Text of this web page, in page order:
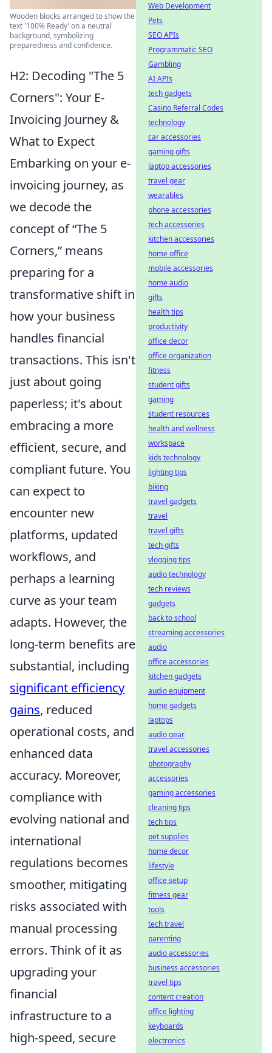
Wooden blocks arranged to show the
text '100% Ready' on a neutral
background, symbolizing
preparedness and confidence.
H2: Decoding "The 5
Corners": Your E-
Invoicing Journey &
What to Expect
Embarking on your e-
invoicing journey, as
we decode the
concept of “The 5
Corners,” means
preparing for a
transformative shift in
how your business
handles financial
transactions. This isn't
just about going
paperless; it's about
embracing a more
efficient, secure, and
compliant future. You
can expect to
encounter new
platforms, updated
workflows, and
perhaps a learning
curve as your team
adapts. However, the
long-term benefits are
substantial, including
significant efficiency
gains, reduced
operational costs, and
enhanced data
accuracy. Moreover,
compliance with
evolving national and
international
regulations becomes
smoother, mitigating
risks associated with
manual processing
errors. Think of it as
upgrading your
financial
infrastructure to a
high-speed, secure
Web Development
Pets
SEO APIs
Programmatic SEO
Gambling
AI APIs
tech gadgets
Casino Referral Codes
technology
car accessories
gaming gifts
laptop accessories
travel gear
wearables
phone accessories
tech accessories
kitchen accessories
home office
mobile accessories
home audio
gifts
health tips
productivity
office decor
office organization
fitness
student gifts
gaming
student resources
health and wellness
workspace
kids technology
lighting tips
biking
travel gadgets
travel
travel gifts
tech gifts
vlogging tips
audio technology
tech reviews
gadgets
back to school
streaming accessories
audio
office accessories
kitchen gadgets
audio equipment
home gadgets
laptops
audio gear
travel accessories
photography
accessories
gaming accessories
cleaning tips
tech tips
pet supplies
home decor
lifestyle
office setup
fitness gear
tools
tech travel
parenting
audio accessories
business accessories
travel tips
content creation
office lighting
keyboards
electronics